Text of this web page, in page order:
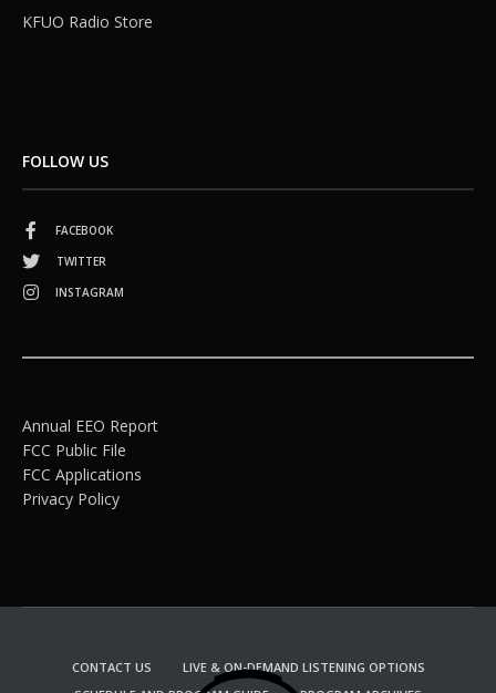
KFUO Radio Store
FOLLOW US
FACEBOOK
TWITTER
INSTAGRAM
Annual EEO Report
FCC Public File
FCC Applications
Privacy Policy
CONTACT US
LIVE & ON-DEMAND LISTENING OPTIONS